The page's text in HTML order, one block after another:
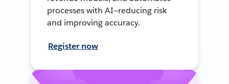
processes with AI—reducing risk
and improving accuracy.
Register now